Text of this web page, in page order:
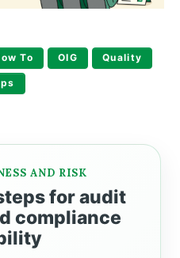
To OIG Quality
AND RISK
for audit
compliance